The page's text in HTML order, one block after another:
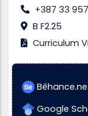
+387 33
B F2.25
Curriculum
Google